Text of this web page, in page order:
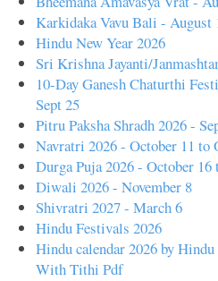
Karkidaka Vavu Bali - August
Hindu New Year 2026
Sri Krishna Jayanti/
10-Day Ganesh Chaturthi
Sept 25
Pitru Paksha Shradh 2026 -
Navratri 2026 - October 11 to
Durga Puja 2026 - October 16
Diwali 2026 - November 8
Shivratri 2027 - March 6
Hindu Festivals 2026
Hindu calendar 2026 by
With Tithi Pdf